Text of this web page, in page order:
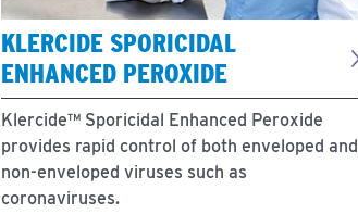
KLERCIDE SPORICIDAL
ENHANCED PEROXIDE
Klercide™ Sporicidal Enhanced Peroxide
provides rapid control of both enveloped and
non-enveloped viruses such as
coronaviruses.